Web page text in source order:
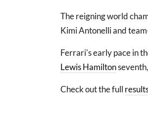
The reigning world
Kimi Antonelli and
Ferrari's early pace in
Lewis Hamilton
Check out the full